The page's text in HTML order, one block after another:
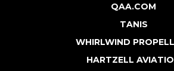
QAA.COM
TANIS
WHIRLWIND
HARTZELL